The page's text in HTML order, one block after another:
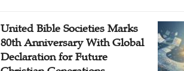
United Bible Societies Marks
80th Anniversary With Global
Declaration for Future